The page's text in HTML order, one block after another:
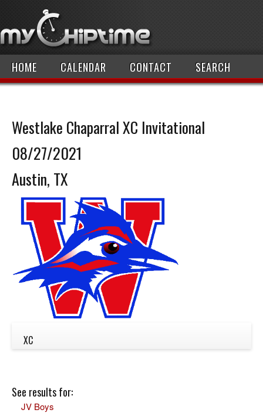
HOME CALENDAR CONTACT SEARCH
Westlake Chaparral XC Invitational
08/27/2021
Austin, TX
XC
See results for:
JV Boys